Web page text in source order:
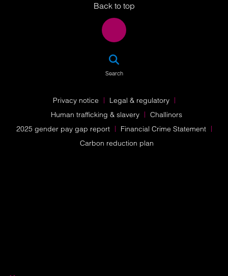
Back to top
Search
Privacy notice
Legal & regulatory
Human trafficking & slavery
Challinors
2025 gender pay gap report
Financial Crime Statement
Carbon reduction plan